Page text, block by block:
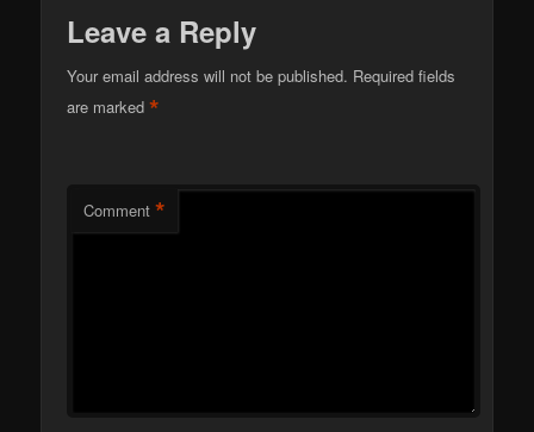
Leave a Reply
Your email address will not be published. Required fields
are marked*
Comment *